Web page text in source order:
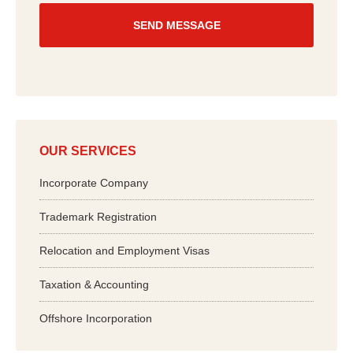
u
OUR SERVICES
Incorporate Company
Trademark Registration
Relocation and Employment Visas
Taxation & Accounting
Offshore Incorporation